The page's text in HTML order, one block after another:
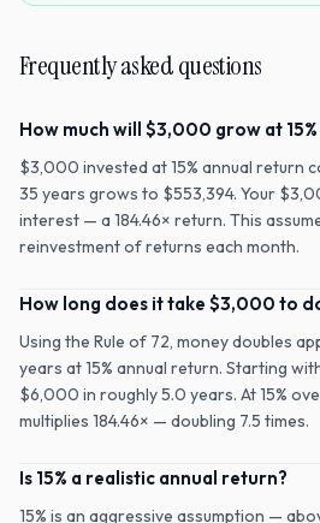
Frequently asked questions
How much will $3,000 grow at
$3,000 invested at 15% annual return
35 years grows to $553,394. Your
interest — a 184.46× return. This
reinvestment of returns each month.
How long does it take $3,000 to
Using the Rule of 72, money doubles
years at 15% annual return. Starting
$6,000 in roughly 5.0 years. At 15%
multiplies 184.46× — doubling 7.5 times.
Is 15% a realistic annual return?
15% is an aggressive assumption —